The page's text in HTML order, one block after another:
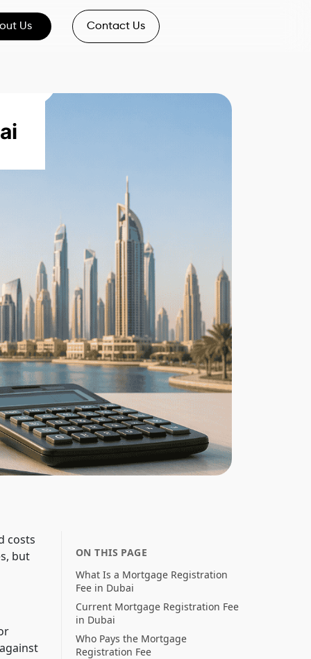
Us Contact Us
costs
but
ON THIS PAGE
What Is a Mortgage Registration
Fee in Dubai
Current Mortgage Registration Fee
in Dubai
Who Pays the Mortgage
Registration Fee